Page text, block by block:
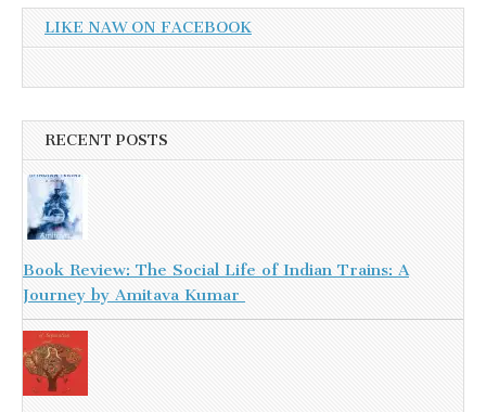
LIKE NAW ON FACEBOOK
RECENT POSTS
Book Review: The Social Life of Indian Trains: A
Journey by Amitava Kumar